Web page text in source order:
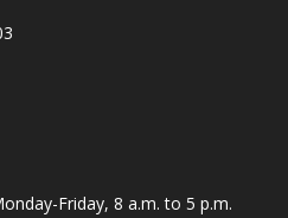
Friday, 8 a.m. to 5 p.m.